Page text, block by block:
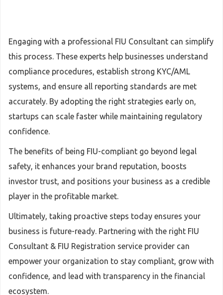
Engaging with a professional FIU Consultant can simplify
this process. These experts help businesses understand
compliance procedures, establish strong KYC/AML
systems, and ensure all reporting standards are met
accurately. By adopting the right strategies early on,
startups can scale faster while maintaining regulatory
confidence.
The benefits of being FIU-compliant go beyond legal
safety, it enhances your brand reputation, boosts
investor trust, and positions your business as a credible
player in the profitable market.
Ultimately, taking proactive steps today ensures your
business is future-ready. Partnering with the right FIU
Consultant & FIU Registration service provider can
empower your organization to stay compliant, grow with
confidence, and lead with transparency in the financial
ecosystem.